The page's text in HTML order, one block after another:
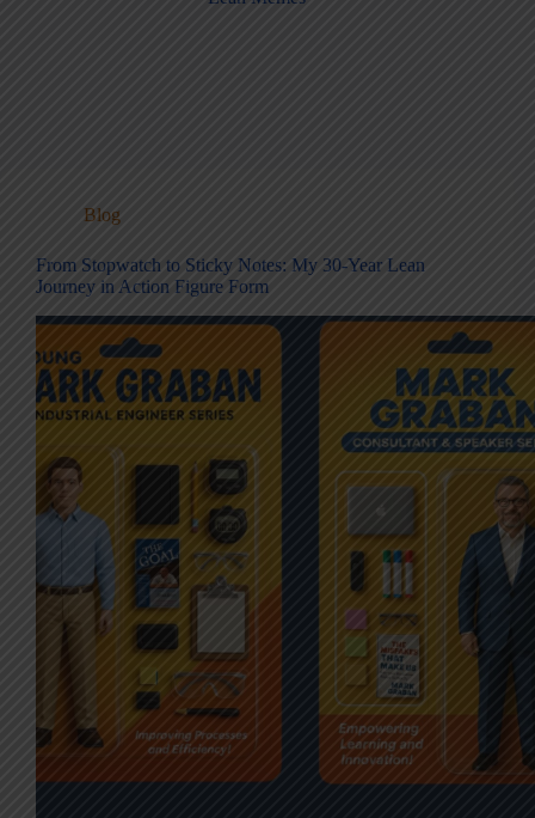
Blog
From Stopwatch to Sticky Notes: My 30-Year Lean
Journey in Action Figure Form